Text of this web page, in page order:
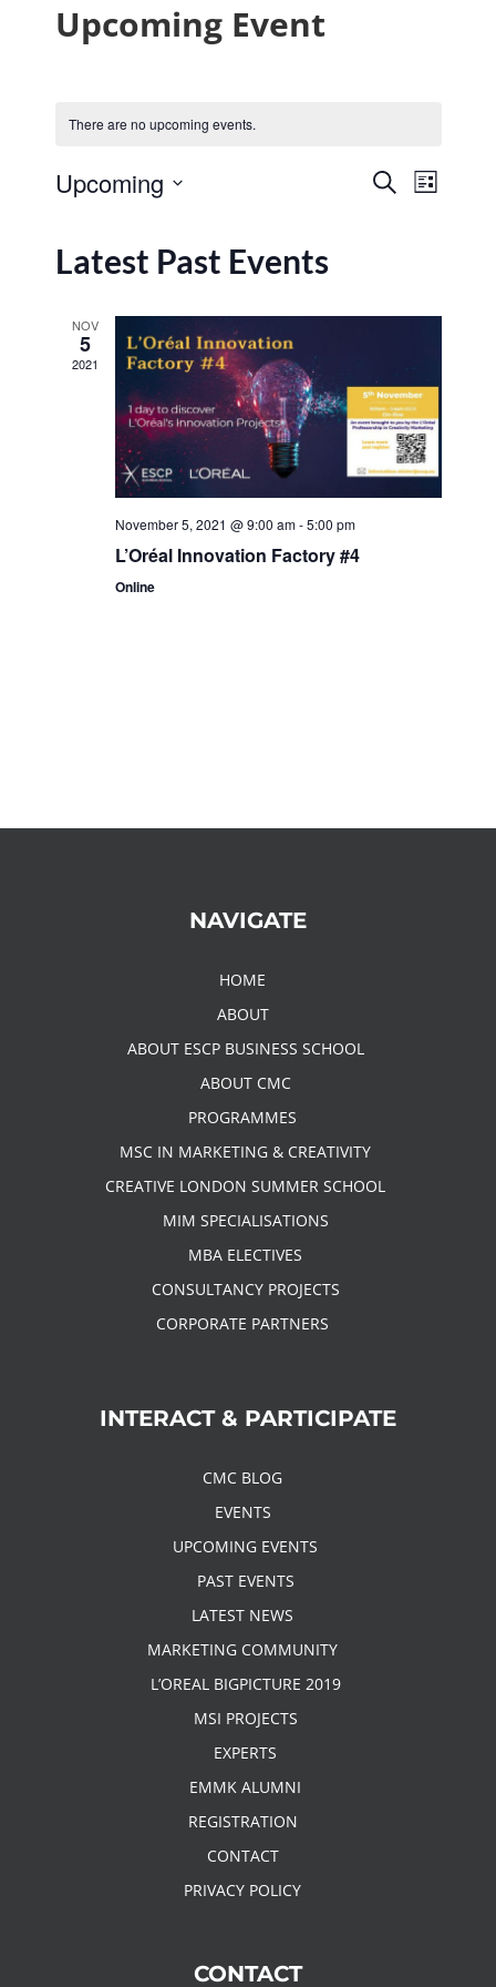
Upcoming Event
There are no upcoming events.
Views
SearchEvent
List
Upcoming
Latest Past Events
NOV
5
2021
November 5, 2021 @ 9:00 am-5:00 pm
L’Oréal Innovation Factory #4
Online
NAVIGATE
HOME
ABOUT
ABOUT ESCP BUSINESS SCHOOL
ABOUT CMC
PROGRAMMES
MSC IN MARKETING & CREATIVITY
CREATIVE LONDON SUMMER SCHOOL
MIM SPECIALISATIONS
MBA ELECTIVES
CONSULTANCY PROJECTS
CORPORATE PARTNERS
INTERACT & PARTICIPATE
CMC BLOG
EVENTS
UPCOMING EVENTS
PAST EVENTS
LATEST NEWS
MARKETING COMMUNITY
L’OREAL BIGPICTURE 2019
MSI PROJECTS
EXPERTS
EMMK ALUMNI
REGISTRATION
CONTACT
PRIVACY POLICY
CONTACT